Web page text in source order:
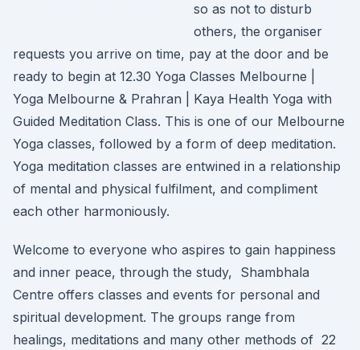
so as not to disturb
others, the organiser
requests you arrive on time, pay at the door and be
ready to begin at 12.30 Yoga Classes Melbourne |
Yoga Melbourne & Prahran | Kaya Health Yoga with
Guided Meditation Class. This is one of our Melbourne
Yoga classes, followed by a form of deep meditation.
Yoga meditation classes are entwined in a relationship
of mental and physical fulfilment, and compliment
each other harmoniously.
Welcome to everyone who aspires to gain happiness
and inner peace, through the study, Shambhala
Centre offers classes and events for personal and
spiritual development. The groups range from
healings, meditations and many other methods of 22